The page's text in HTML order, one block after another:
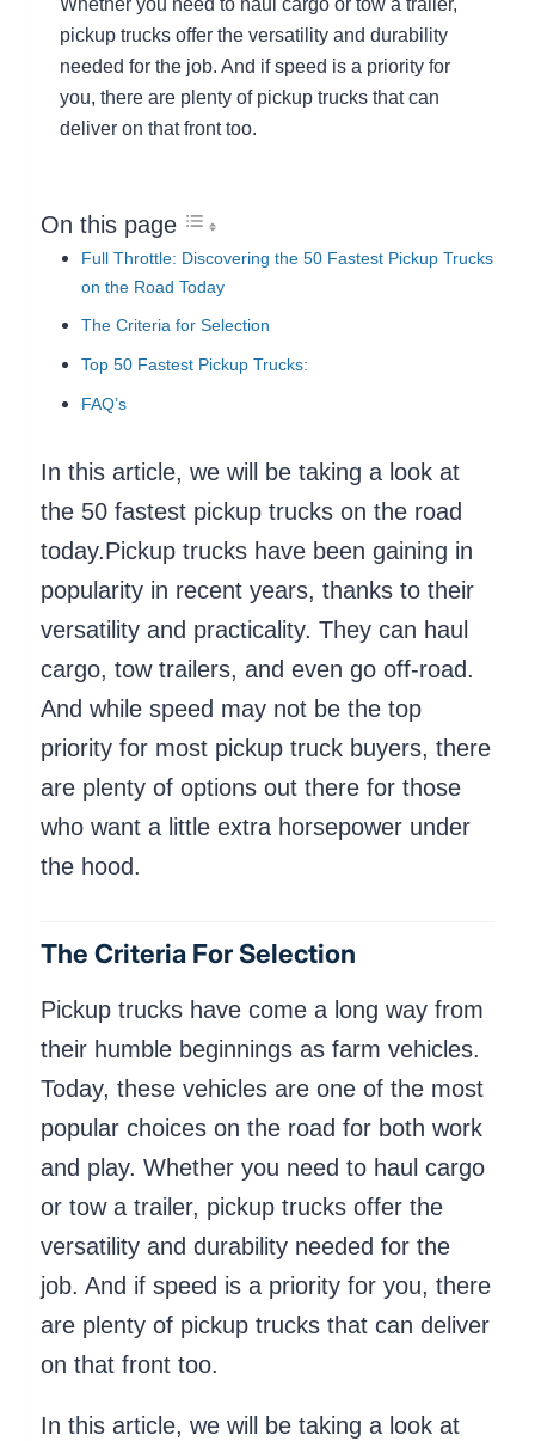
pickup trucks offer the versatility and durability
needed for the job. And if speed is a priority for
you, there are plenty of pickup trucks that can
deliver on that front too.
On this page
Full Throttle: Discovering the 50 Fastest Pickup Trucks
on the Road Today
The Criteria for Selection
Top 50 Fastest Pickup Trucks:
FAQ’s
In this article, we will be taking a look at
the 50 fastest pickup trucks on the road
today.Pickup trucks have been gaining in
popularity in recent years, thanks to their
versatility and practicality. They can haul
cargo, tow trailers, and even go off-road.
And while speed may not be the top
priority for most pickup truck buyers, there
are plenty of options out there for those
who want a little extra horsepower under
the hood.
The Criteria For Selection
Pickup trucks have come a long way from
their humble beginnings as farm vehicles.
Today, these vehicles are one of the most
popular choices on the road for both work
and play. Whether you need to haul cargo
or tow a trailer, pickup trucks offer the
versatility and durability needed for the
job. And if speed is a priority for you, there
are plenty of pickup trucks that can deliver
on that front too.
In this article, we will be taking a look at